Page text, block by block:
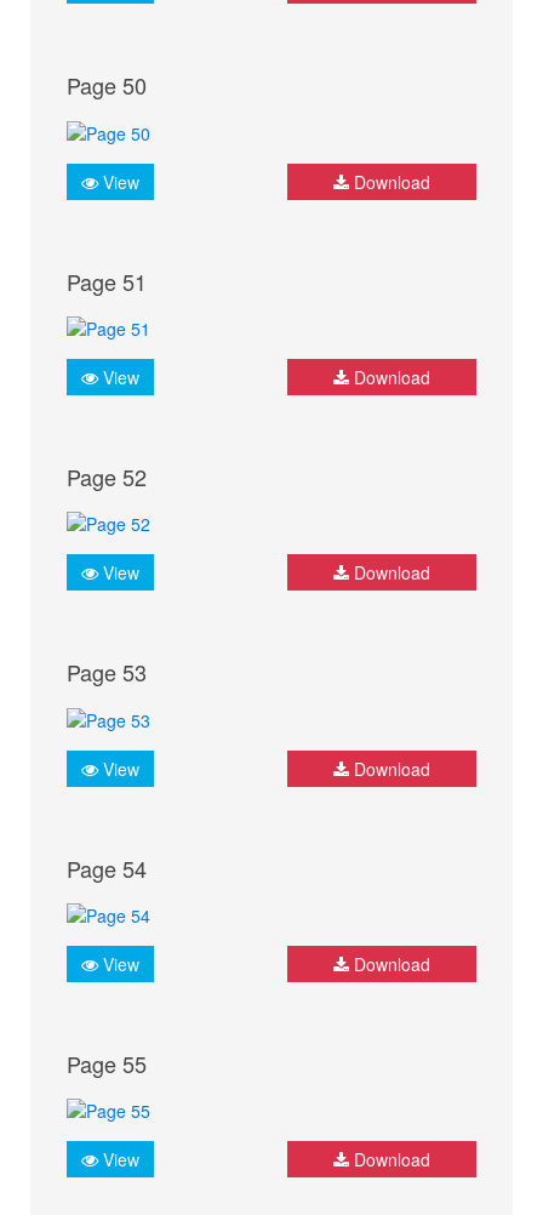
Page 50
View Download
Page 51
View Download
Page 52
View Download
Page 53
View Download
Page 54
View Download
Page 55
View Download